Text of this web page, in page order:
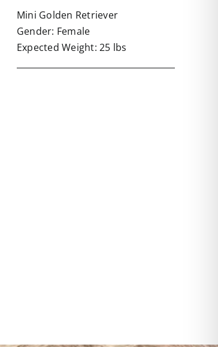
Mini Golden Retriever
Gender: Female
Expected Weight: 25 lbs